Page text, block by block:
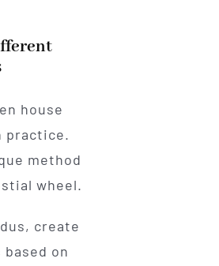
house
practice.
method
wheel.
create
on